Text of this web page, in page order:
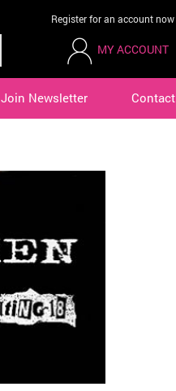
Register for an account now
MY ACCOUNT
Join Newsletter Contact